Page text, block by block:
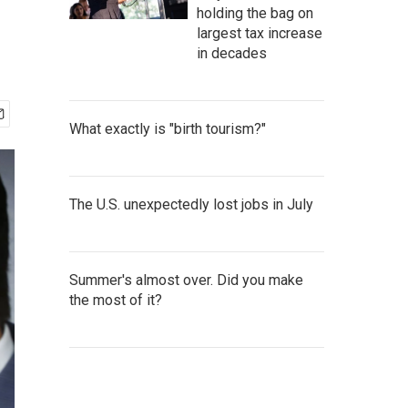
holding the bag on
largest tax increase
in decades
What exactly is "birth tourism?"
The U.S. unexpectedly lost jobs in July
Summer's almost over. Did you make
the most of it?